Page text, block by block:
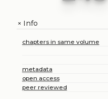
+Info
chapters in same volume
metadata
open access
peer reviewed